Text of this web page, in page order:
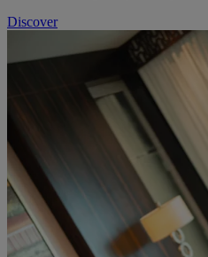
Discover